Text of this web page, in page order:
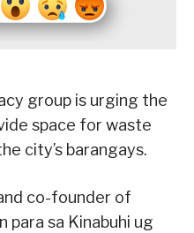
group is urging the
space for waste
city’s barangays.
co-founder of
para sa Kinabuhi ug